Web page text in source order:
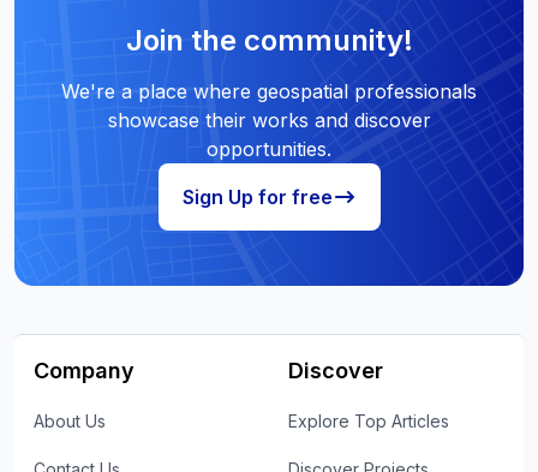
Join the community!
We're a place where geospatial professionals
showcase their works and discover
opportunities.
Sign Up for free
Company
About Us
Discover
Explore Top Articles